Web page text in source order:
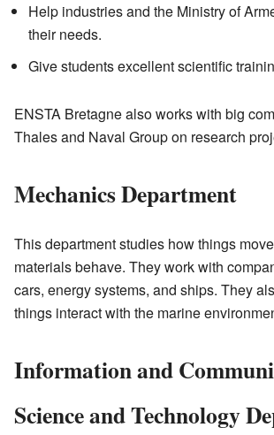
Help industries and the Ministry of
their needs.
Give students excellent scientific
ENSTA Bretagne also works with big
Thales and Naval Group on research
Mechanics Department
This department studies how things
materials behave. They work with
cars, energy systems, and ships. They
things interact with the marine
Information and
Science and Technology